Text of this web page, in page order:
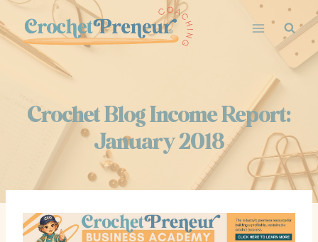
Crochet Blog Income Report:
January 2018